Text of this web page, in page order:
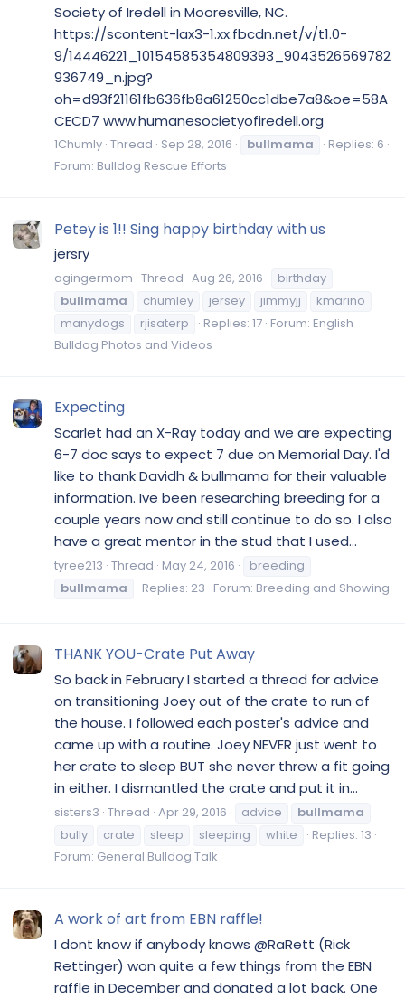
Society of Iredell in Mooresville, NC.
https://scontent-lax3-1.xx.fbcdn.net/v/t1.0-
9/14446221_10154585354809393_9043526569782
936749_n.jpg?
oh=d93f21161fb636fb8a61250cc1dbe7a8&oe=58A
CECD7 www.humanesocietyofiredell.org
1Chumly Thread Sep 28, 2016 bullmama
Replies: 6
Forum: Bulldog Rescue Efforts
Petey is 1!! Sing happy birthday with us
jersry
agingermom Thread Aug 26, 2016
birthday
bullmama
chumley jersey jimmyjj
kmarino
manydogs
rjisaterp Replies: 17 Forum: English
Bulldog Photos and Videos
Expecting
Scarlet had an X-Ray today and we are expecting
6-7 doc says to expect 7 due on Memorial Day. I'd
like to thank Davidh & bullmama for their valuable
information. Ive been researching breeding for a
couple years now and still continue to do so. I also
have a great mentor in the stud that I used...
tyree213 Thread May 24, 2016
breeding
bullmama
Replies: 23 Forum: Breeding and Showing
THANK YOU-Crate Put Away
So back in February I started a thread for advice
on transitioning Joey out of the crate to run of
the house. I followed each poster's advice and
came up with a routine. Joey NEVER just went to
her crate to sleep BUT she never threw a fit going
in either. I dismantled the crate and put it in...
sisters3 Thread Apr 29, 2016 advice
bullmama
bully
crate sleep sleeping white
Replies: 13
Forum: General Bulldog Talk
A work of art from EBN raffle!
I dont know if anybody knows @RaRett (Rick
Rettinger) won quite a few things from the EBN
raffle in December and donated a lot back. One